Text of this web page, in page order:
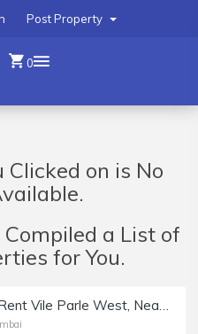
Post Property
0
Clicked on is No
a List of
for You.
2 bhk for Rent Vile Parle West, Near the Station, New Building